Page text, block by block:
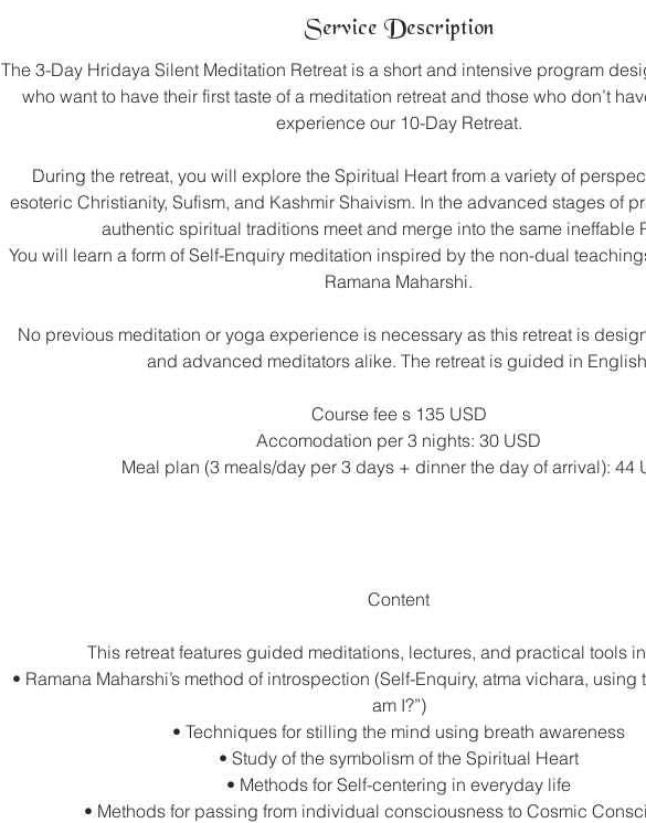
Service Description
The 3-Day Hridaya Silent Meditation Retreat is a short and intensive program
who want to have their first taste of a meditation retreat and those who don’t
experience our 10-Day Retreat.
During the retreat, you will explore the Spiritual Heart from a variety of
esoteric Christianity, Sufism, and Kashmir Shaivism. In the advanced stages of
authentic spiritual traditions meet and merge into the same ineffable
You will learn a form of Self-Enquiry meditation inspired by the non-dual
Ramana Maharshi.
No previous meditation or yoga experience is necessary as this retreat is
and advanced meditators alike. The retreat is guided in
Course fee s 135 USD
Accomodation per 3 nights: 30 USD
Meal plan (3 meals/day per 3 days + dinner the day of arrival): 44
Content
This retreat features guided meditations, lectures, and practical tools
• Ramana Maharshi’s method of introspection (Self-Enquiry, atma vichara, using
am I?”)
• Techniques for stilling the mind using breath awareness
• Study of the symbolism of the Spiritual Heart
• Methods for Self-centering in everyday life
• Methods for passing from individual consciousness to Cosmic